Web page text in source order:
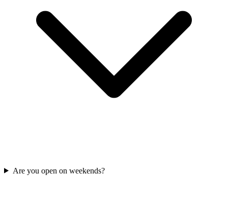
Are you open on weekends?